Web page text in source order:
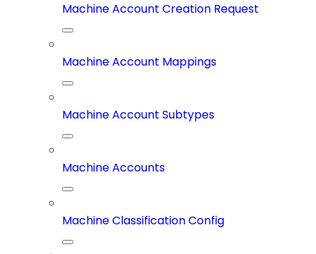
Machine Account Creation Request
Machine Account Mappings
Machine Account Subtypes
Machine Accounts
Machine Classification Config